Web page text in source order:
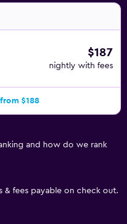
$187
nightly with fees
$188
and how do we rank
& fees payable on check out.